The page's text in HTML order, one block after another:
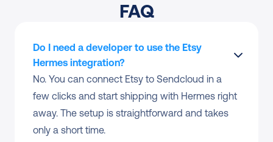
FAQ
Do I need a developer to use the Etsy
Hermes integration?
No. You can connect Etsy to Sendcloud in a
few clicks and start shipping with Hermes right
away. The setup is straightforward and takes
only a short time.